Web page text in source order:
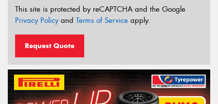
This site is protected by reCAPTCHA and the Google
Privacy Policyand Terms of Service apply.
Request Quote